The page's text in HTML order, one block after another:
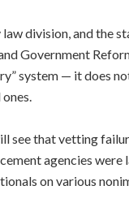
division, and the
Government
system — it does
see that vetting
agencies
on various